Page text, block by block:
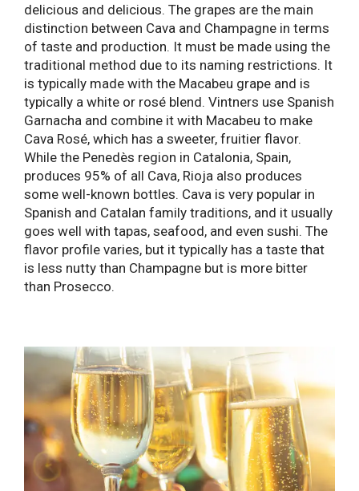
delicious and delicious. The grapes are the main
distinction between Cava and Champagne in terms
of taste and production. It must be made using the
traditional method due to its naming restrictions. It
is typically made with the Macabeu grape and is
typically a white or rosé blend. Vintners use Spanish
Garnacha and combine it with Macabeu to make
Cava Rosé, which has a sweeter, fruitier flavor.
While the Penedès region in Catalonia, Spain,
produces 95% of all Cava, Rioja also produces
some well-known bottles. Cava is very popular in
Spanish and Catalan family traditions, and it usually
goes well with tapas, seafood, and even sushi. The
flavor profile varies, but it typically has a taste that
is less nutty than Champagne but is more bitter
than Prosecco.